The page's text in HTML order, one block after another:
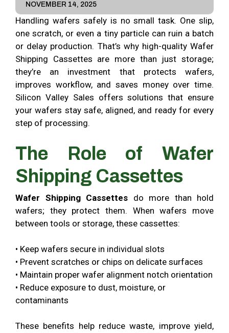
NOVEMBER 14, 2025
Handling wafers safely is no small task. One slip,
one scratch, or even a tiny particle can ruin a batch
or delay production. That’s why high-quality Wafer
Shipping Cassettes are more than just storage;
they’re an investment that protects wafers,
improves workflow, and saves money over time.
Silicon Valley Sales offers solutions that ensure
your wafers stay safe, aligned, and ready for every
step of processing.
The Role of Wafer
Shipping Cassettes
Wafer Shipping Cassettes do more than hold
wafers; they protect them. When wafers move
between tools or storage, these cassettes:
• Keep wafers secure in individual slots
• Prevent scratches or chips on delicate surfaces
• Maintain proper wafer alignment notch orientation
• Reduce exposure to dust, moisture, or
contaminants
These benefits help reduce waste, improve yield,